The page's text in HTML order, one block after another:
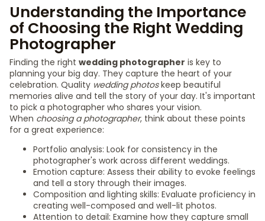
Understanding the Importance
of Choosing the Right Wedding
Photographer
Finding the right wedding photographer is key to
planning your big day. They capture the heart of your
celebration. Quality wedding photoskeep beautiful
memories alive and tell the story of your day. It's important
to pick a photographer who shares your vision.
When choosing a photographer, think about these points
for a great experience:
Portfolio analysis: Look for consistency in the
photographer's work across different weddings.
Emotion capture: Assess their ability to evoke feelings
and tell a story through their images.
Composition and lighting skills: Evaluate proficiency in
creating well-composed and well-lit photos.
Attention to detail: Examine how they capture small